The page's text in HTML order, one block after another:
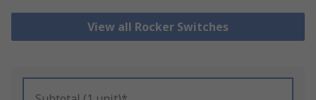
View all Rocker Switches